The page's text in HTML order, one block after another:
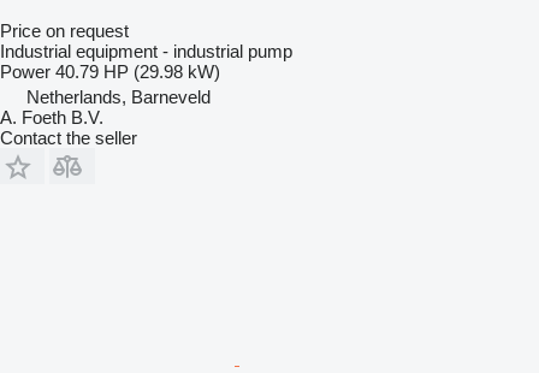
Price on request
Industrial equipment - industrial pump
Power 40.79 HP (29.98 kW)
Netherlands, Barneveld
A. Foeth B.V.
Contact the seller